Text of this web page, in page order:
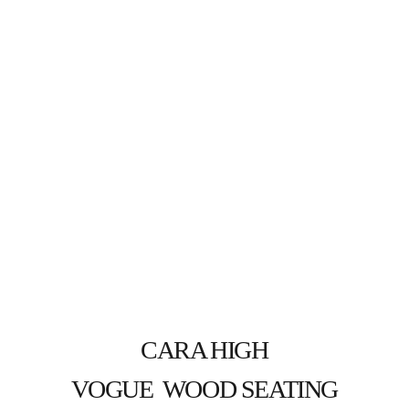
CARA HIGH
VOGUE  WOOD SEATING